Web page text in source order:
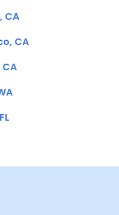
CA
CA